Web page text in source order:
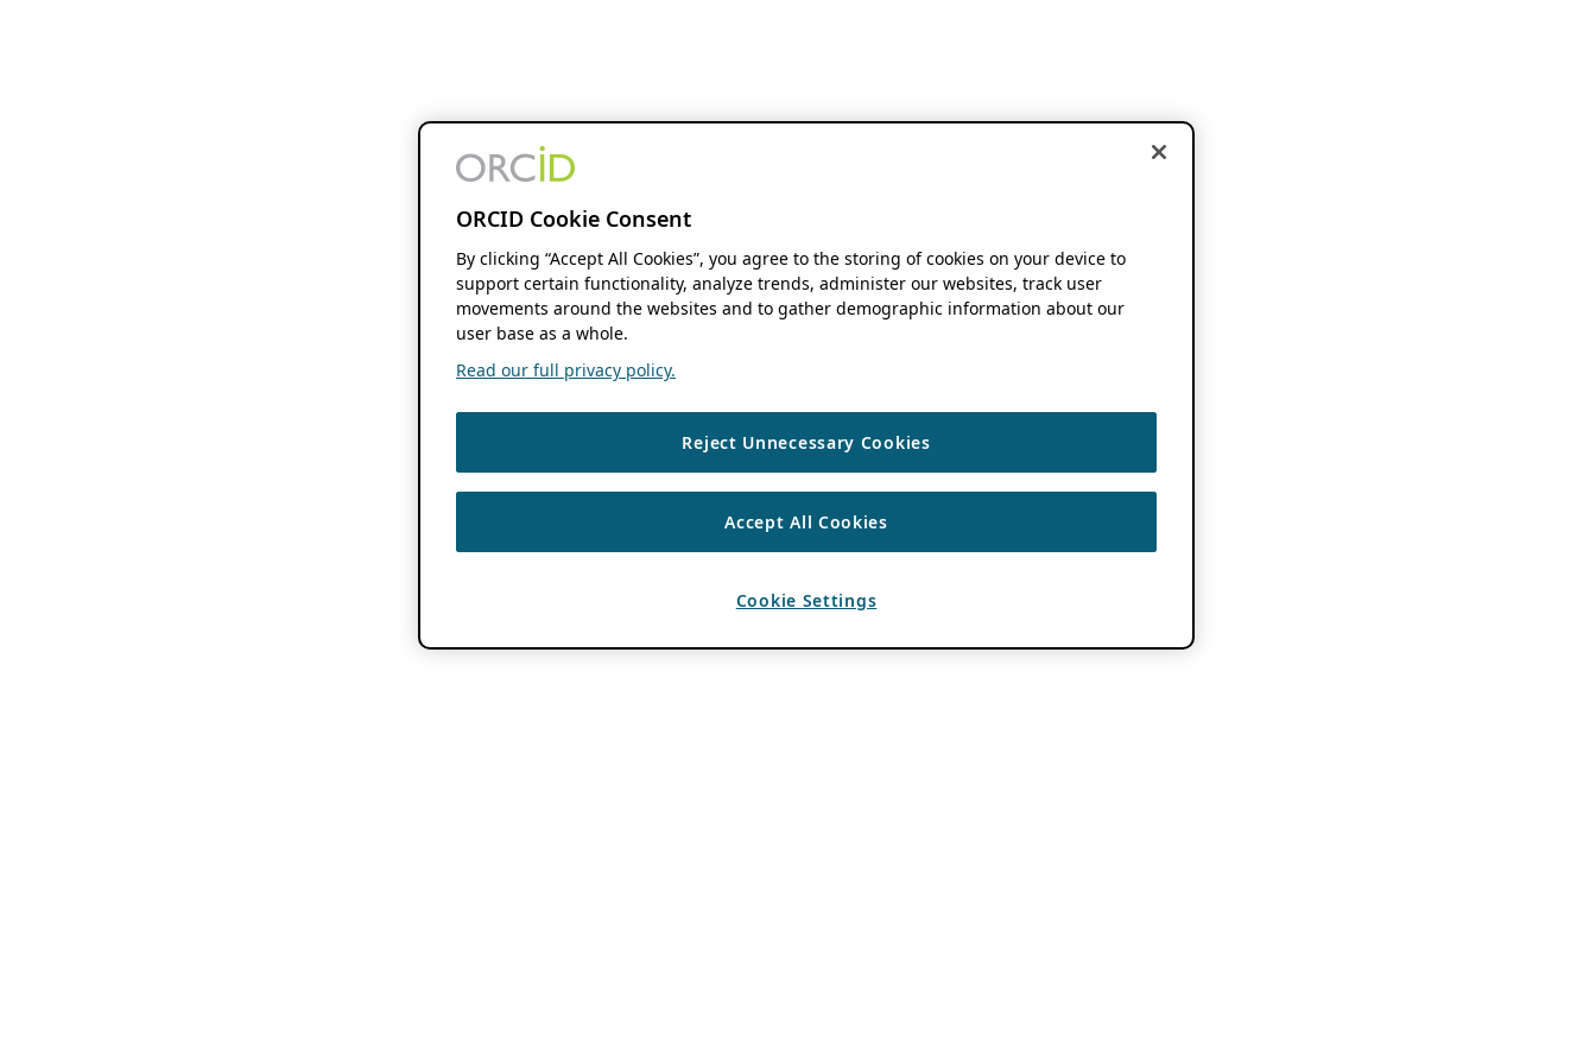
ORCID Cookie Consent
By clicking “Accept All Cookies”, you agree to the storing of cookies on your device to
support certain functionality, analyze trends, administer our websites, track user
movements around the websites and to gather demographic information about our
user base as a whole.
Read our full privacy policy.
Reject Unnecessary Cookies
Accept All Cookies
Cookie Settings